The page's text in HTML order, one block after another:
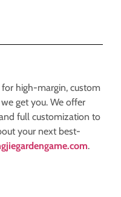
high-margin, custom
get you. We offer
full customization to
your next best-
.